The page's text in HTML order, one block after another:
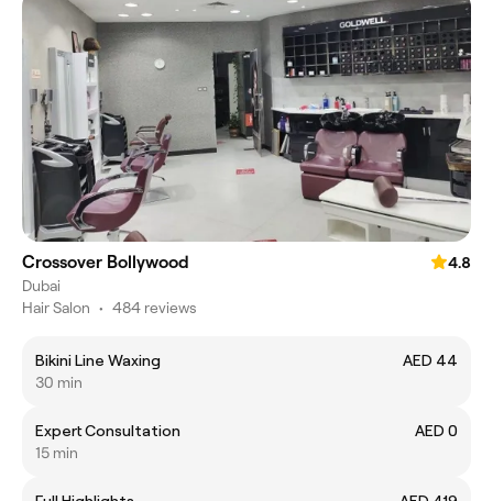
Crossover Bollywood
4.8
Dubai
Hair Salon • 484 reviews
Bikini Line Waxing
AED 44
30 min
Expert Consultation
AED 0
15 min